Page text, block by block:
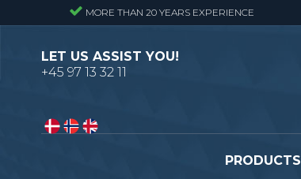
MORE THAN 20 YEARS EXPERIENCE
LET US ASSIST YOU!
+45 97 13 32 11
PRODUCTS